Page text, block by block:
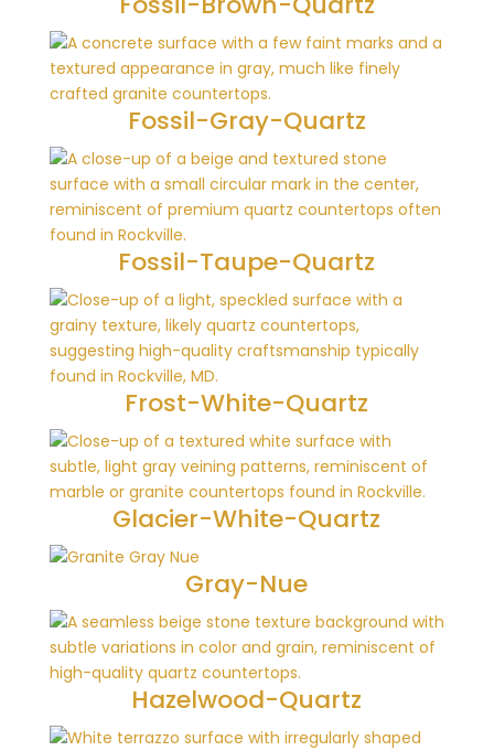
Fossil-Gray-Quartz
Fossil-Taupe-Quartz
Frost-White-Quartz
Glacier-White-Quartz
Gray-Nue
Hazelwood-Quartz